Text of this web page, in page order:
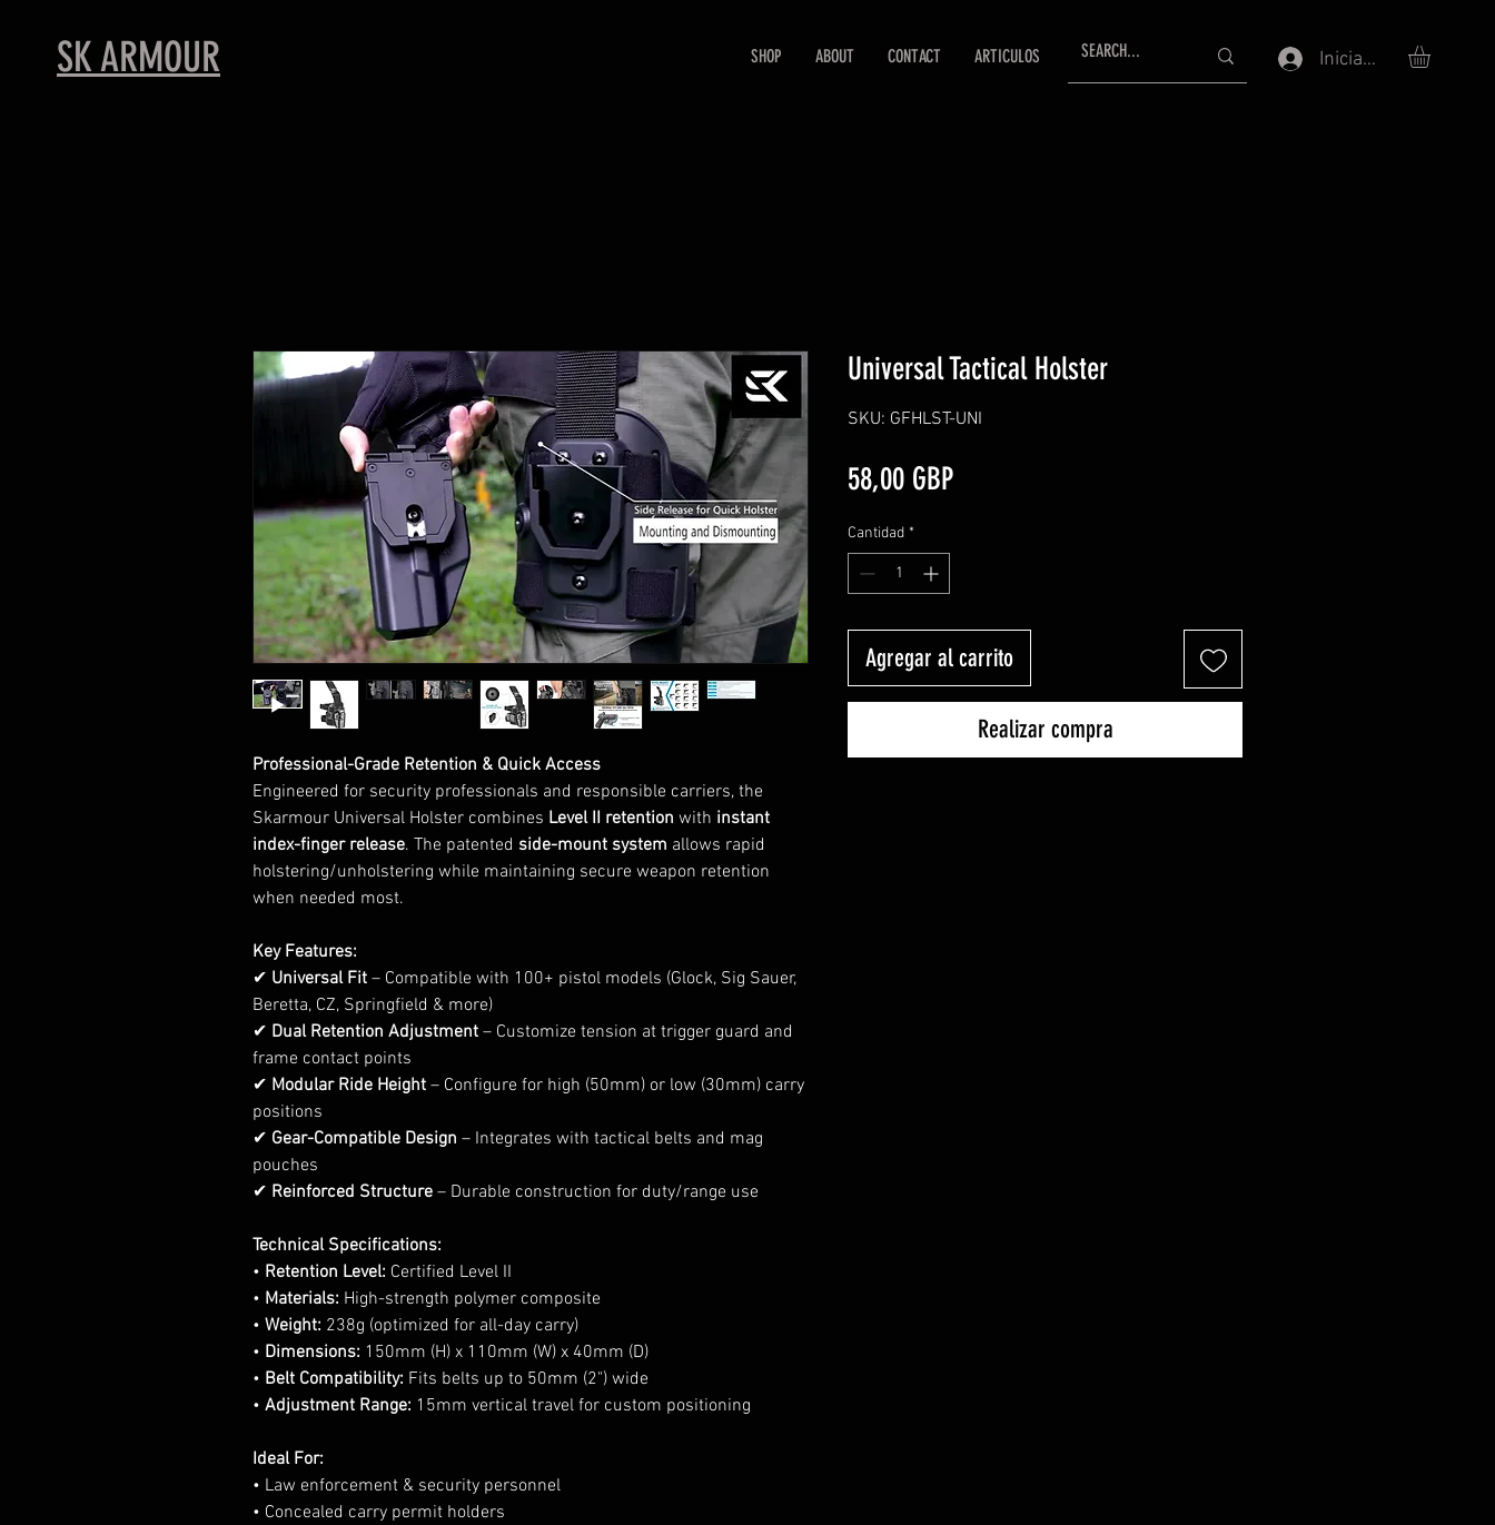
SK ARMOUR SHOP ABOUT CONTACT ARTICULOS Iniciar sesión
Professional-Grade Retention & Quick Access
Engineered for security professionals and responsible carriers, the
Skarmour Universal Holster combines Level II retention with instant
index-finger release. The patented side-mount system allows rapid
holstering/unholstering while maintaining secure weapon retention
when needed most.
Key Features:
✔ Universal Fit – Compatible with 100+ pistol models (Glock, Sig Sauer,
Beretta, CZ, Springfield & more)
✔ Dual Retention Adjustment – Customize tension at trigger guard and
frame contact points
✔ Modular Ride Height – Configure for high (50mm) or low (30mm) carry
positions
✔ Gear-Compatible Design – Integrates with tactical belts and mag
pouches
✔ Reinforced Structure – Durable construction for duty/range use
Technical Specifications:
• Retention Level: Certified Level II
• Materials: High-strength polymer composite
• Weight: 238g (optimized for all-day carry)
• Dimensions: 150mm (H) x 110mm (W) x 40mm (D)
• Belt Compatibility: Fits belts up to 50mm (2") wide
• Adjustment Range: 15mm vertical travel for custom positioning
Ideal For:
• Law enforcement & security personnel
• Concealed carry permit holders
Universal Tactical Holster
SKU: GFHLST-UNI
58,00 GBPPrecio
Cantidad *
Agregar al carrito
Realizar compra